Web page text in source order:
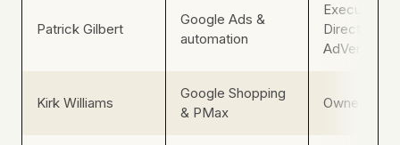
Patrick Gilbert
Google Ads &
automation
Executive
Director,
AdVenture
Kirk Williams
Google Shopping
& PMax
Owner,